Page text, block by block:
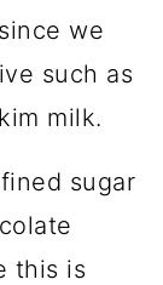
we
such as
milk.
sugar
this is